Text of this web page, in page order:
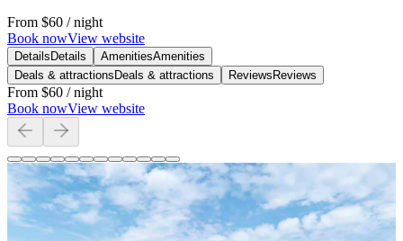
From $60 / night
Book nowView website
Details Details AmenitiesAmenities
Deals & attractions Deals & attractions Reviews Reviews
From $60 / night
Book nowView website